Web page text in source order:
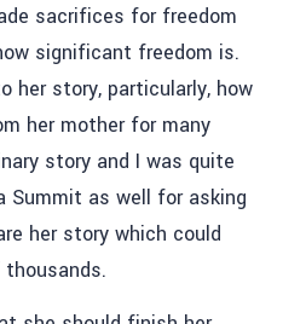
sacrifices for freedom
significant freedom is.
her story, particularly, how
her mother for many
story and I was quite
Summit as well for asking
her story which could